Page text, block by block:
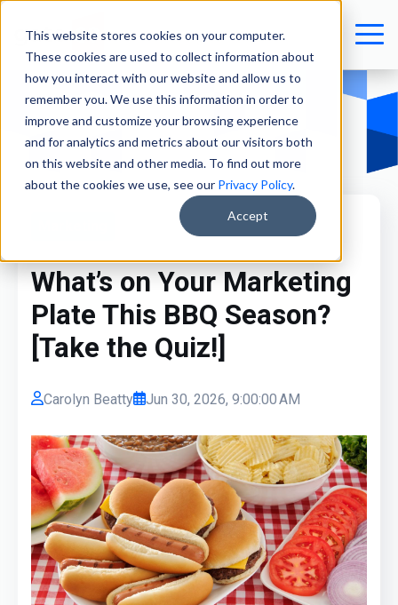
This website stores cookies on your computer.
These cookies are used to collect information about
how you interact with our website and allow us to
remember you. We use this information in order to
improve and customize your browsing experience
and for analytics and metrics about our visitors both
on this website and other media. To find out more
about the cookies we use, see our Privacy Policy.
Accept
What’s on Your Marketing
Plate This BBQ Season?
[Take the Quiz!]
Carolyn Beatty Jun 30, 2026, 9:00:00 AM